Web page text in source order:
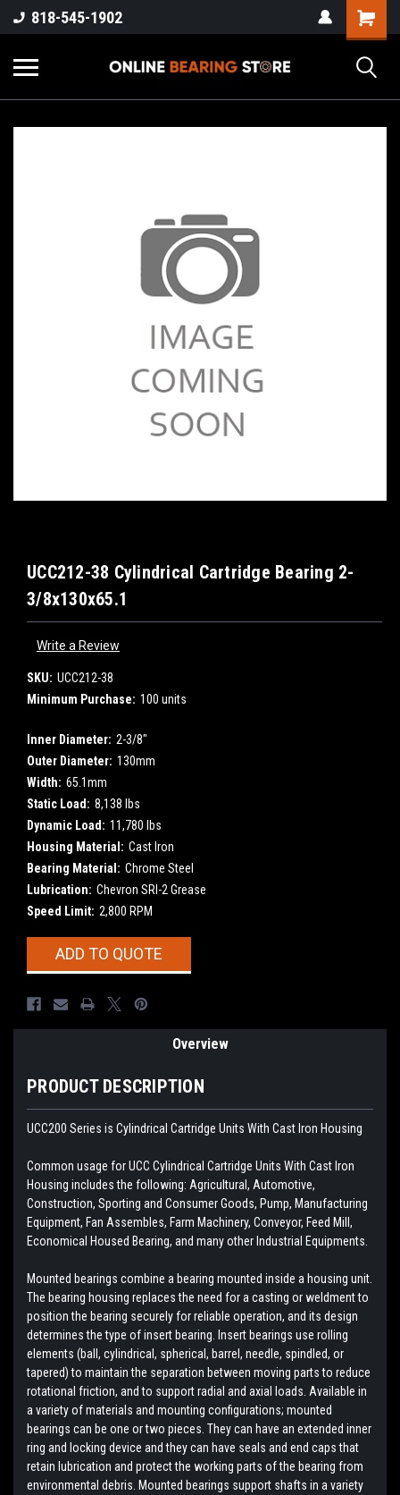
818-545-1902
UCC212-38 Cylindrical Cartridge Bearing 2-
3/8x130x65.1
Write a Review
SKU: UCC212-38
Minimum Purchase: 100 units
Inner Diameter: 2-3/8"
Outer Diameter: 130mm
Width: 65.1mm
Static Load: 8,138 lbs
Dynamic Load: 11,780 lbs
Housing Material: Cast Iron
Bearing Material: Chrome Steel
Lubrication: Chevron SRI-2 Grease
Speed Limit: 2,800 RPM
CurrentADD TO QUOTE
Overview
PRODUCT DESCRIPTION
UCC200 Series is Cylindrical Cartridge Units With Cast Iron Housing
Common usage for UCC Cylindrical Cartridge Units With Cast Iron
Housing includes the following: Agricultural, Automotive,
Construction, Sporting and Consumer Goods, Pump, Manufacturing
Equipment, Fan Assembles, Farm Machinery, Conveyor, Feed Mill,
Economical Housed Bearing, and many other Industrial Equipments.
Mounted bearings combine a bearing mounted inside a housing unit.
The bearing housing replaces the need for a casting or weldment to
position the bearing securely for reliable operation, and its design
determines the type of insert bearing. Insert bearings use rolling
elements (ball, cylindrical, spherical, barrel, needle, spindled, or
tapered) to maintain the separation between moving parts to reduce
rotational friction, and to support radial and axial loads. Available in
a variety of materials and mounting configurations; mounted
bearings can be one or two pieces. They can have an extended inner
ring and locking device and they can have seals and end caps that
retain lubrication and protect the working parts of the bearing from
environmental debris. Mounted bearings support shafts in a variety